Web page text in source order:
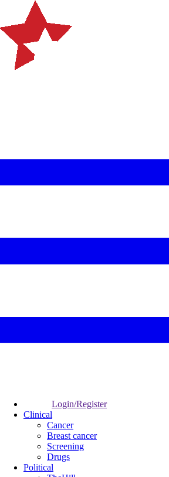
Login/Register
Clinical
Cancer
Breast cancer
Screening
Drugs
Political